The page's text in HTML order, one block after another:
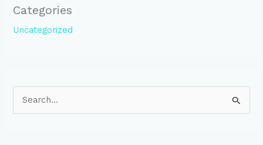
Categories
Uncategorized